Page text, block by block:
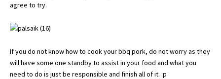
agree to try.
If you do not know how to cook your bbq pork, do not worry as they
will have some one standby to assist in your food and what you
need to do is just be responsible and finish all of it. :p